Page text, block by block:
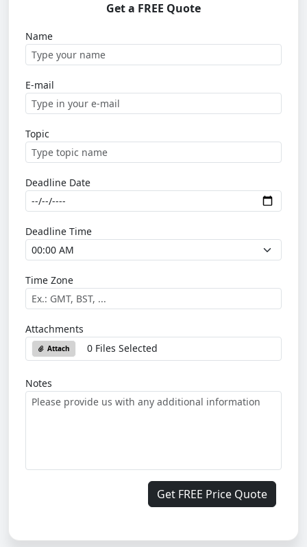
Get a FREE Quote
Name
E-mail
Topic
Deadline Date
Deadline Time
Time Zone
Attachments
Attach 0 Files Selected
Notes
Get FREE Price Quote